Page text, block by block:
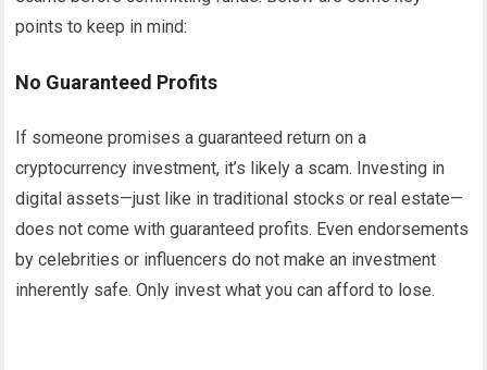
points to keep in mind:
No Guaranteed Profits
If someone promises a guaranteed return on a
cryptocurrency investment, it’s likely a scam. Investing in
digital assets—just like in traditional stocks or real estate—
does not come with guaranteed profits. Even endorsements
by celebrities or influencers do not make an investment
inherently safe. Only invest what you can afford to lose.